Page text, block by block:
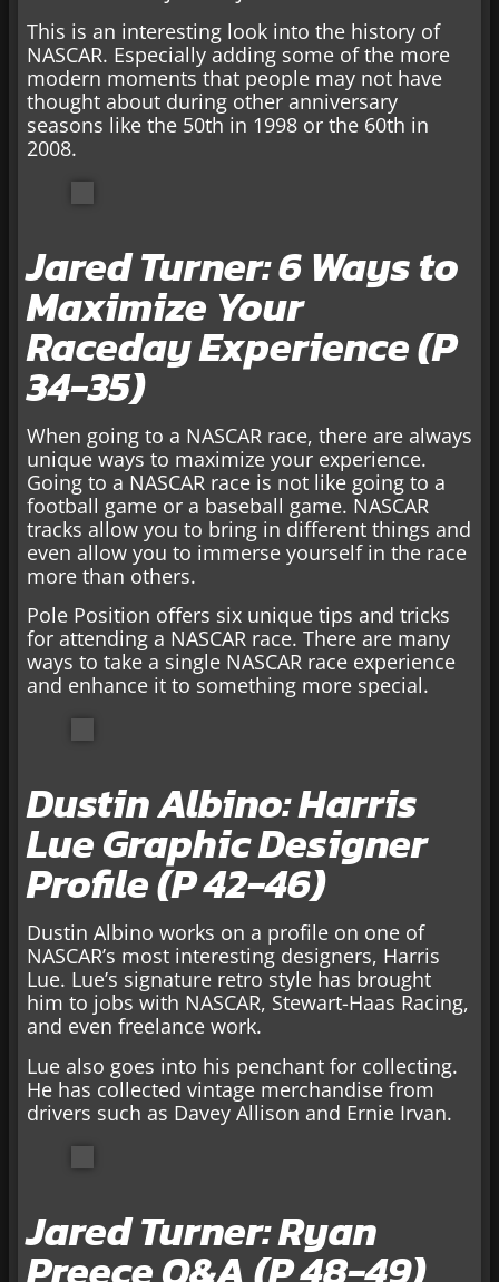
This is an interesting look into the history of
NASCAR. Especially adding some of the more
modern moments that people may not have
thought about during other anniversary
seasons like the 50th in 1998 or the 60th in
2008.
Jared Turner: 6 Ways to
Maximize Your
Raceday Experience (P
34-35)
When going to a NASCAR race, there are always
unique ways to maximize your experience.
Going to a NASCAR race is not like going to a
football game or a baseball game. NASCAR
tracks allow you to bring in different things and
even allow you to immerse yourself in the race
more than others.
Pole Position offers six unique tips and tricks
for attending a NASCAR race. There are many
ways to take a single NASCAR race experience
and enhance it to something more special.
Dustin Albino: Harris
Lue Graphic Designer
Profile (P 42-46)
Dustin Albino works on a profile on one of
NASCAR’s most interesting designers, Harris
Lue. Lue’s signature retro style has brought
him to jobs with NASCAR, Stewart-Haas Racing,
and even freelance work.
Lue also goes into his penchant for collecting.
He has collected vintage merchandise from
drivers such as Davey Allison and Ernie Irvan.
Jared Turner: Ryan